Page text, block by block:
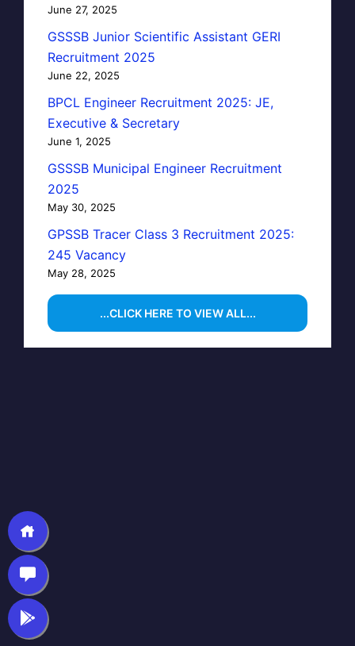
June 27, 2025
GSSSB Junior Scientific Assistant GERI
Recruitment 2025
June 22, 2025
BPCL Engineer Recruitment 2025: JE,
Executive & Secretary
June 1, 2025
GSSSB Municipal Engineer Recruitment
2025
May 30, 2025
GPSSB Tracer Class 3 Recruitment 2025:
245 Vacancy
May 28, 2025
...CLICK HERE TO VIEW ALL...